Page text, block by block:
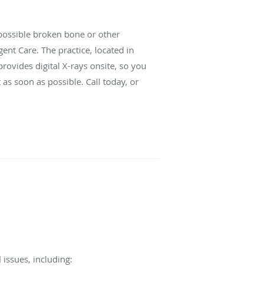
broken bone or other
Care. The practice, located in
digital X-rays onsite, so you
soon as possible. Call today, or
including: